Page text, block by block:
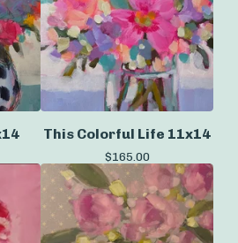
This Colorful Life 11x14
$165.00